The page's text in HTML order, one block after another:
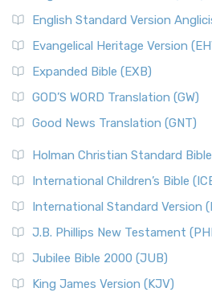
English Standard Version
Evangelical Heritage Version
Expanded Bible (EXB)
GOD’S WORD Translation (GW)
Good News Translation (GNT)
Holman Christian Standard
International Children’s Bible
International Standard Version
J.B. Phillips New Testament
Jubilee Bible 2000 (JUB)
King James Version (KJV)